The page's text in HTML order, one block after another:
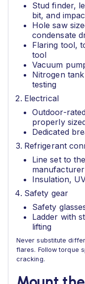
Stud finder,
bit, and
Hole saw
condensate
Flaring tool,
tool
Vacuum
Nitrogen
testing
Electrical
Outdoor-
properly
Dedicated
Refrigerant
Line set to
manufacturer
Insulation,
Safety gear
Safety
Ladder with
lifting
Never substitute
flares. Follow torque
cracking.